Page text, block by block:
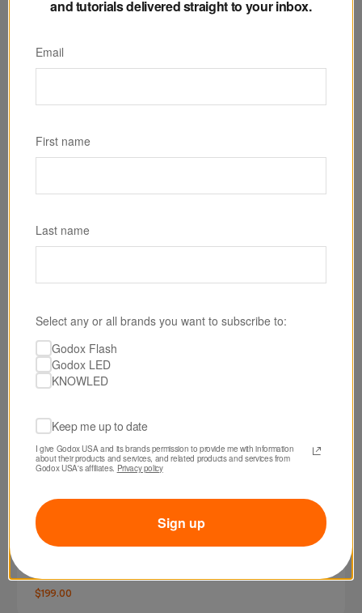
SKU: RS60R
Godox RS60R RGB LED Monolight
SKU: RS60BI
$199.00
and tutorials delivered straight to your inbox.
Email
First name
Last name
Select any or all brands you want to subscribe to:
Godox Flash
Godox LED
KNOWLED
Keep me up to date
I give Godox USA and its brands permission to provide me with information
about their products and services, and related products and services from
Godox USA's affiliates. Privacy policy
Sign up